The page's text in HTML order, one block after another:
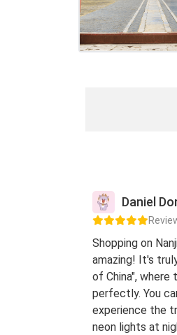
Daniel
Shopping on
amazing! It's
of China", where
perfectly. You
experience the
neon lights at